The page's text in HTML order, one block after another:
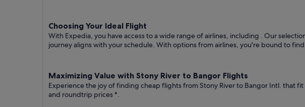
Choosing Your Ideal Flight
With Expedia, you have access to a wide range of airlines, including . Our
journey aligns with your schedule. With options from airlines, you're bound to
Maximizing Value with Stony River to Bangor Flights
Experience the joy of finding cheap flights from Stony River to Bangor Intl. that
and roundtrip prices*.